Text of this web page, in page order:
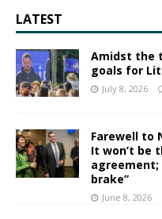
LATEST
Amidst the
goals for
July 8, 2026
Farewell to
It won’t be
agreement;
brake”
June 8, 2026